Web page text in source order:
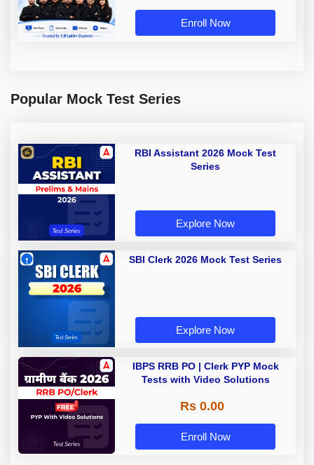
Enroll Now
Popular Mock Test Series
RBI Assistant 2026 Mock Test
Series
Explore Now
SBI Clerk 2026 Mock Test Series
Explore Now
IBPS RRB PO | Clerk PYP Mock
Tests with Video Solutions
Rs 0.00
Enroll Now